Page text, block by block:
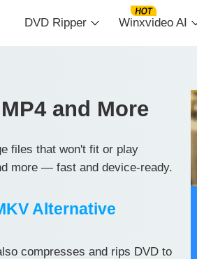
DVD Ripper Winxvideo AI
and More
files that won't fit or play
more — fast and device-ready.
Alternative
compresses and rips DVD to